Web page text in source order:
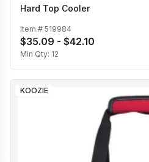
Hard Top Cooler
Item # 519984
$35.09 - $42.10
Min Qty: 12
KOOZIE